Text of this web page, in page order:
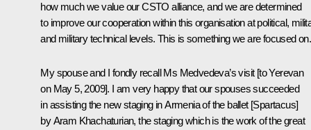
how much we value our CSTO alliance, and we are determined
to improve our cooperation within this organisation at political,
and military technical levels. This is something we are focused on.
My spouse and I fondly recall Ms Medvedeva’s visit [to Yerevan
on May 5, 2009]. I am very happy that our spouses succeeded
in assisting the new staging in Armenia of the ballet [Spartacus]
by Aram Khachaturian, the staging which is the work of the great